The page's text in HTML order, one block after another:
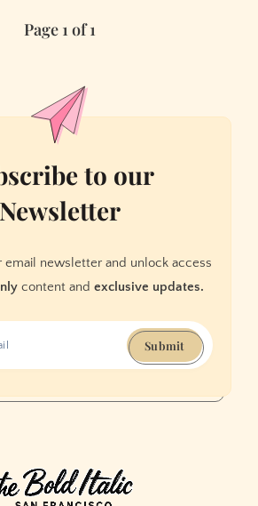
Page 1 of 1
to our
Newsletter
email newsletter and unlock access
content and exclusive updates.
Submit